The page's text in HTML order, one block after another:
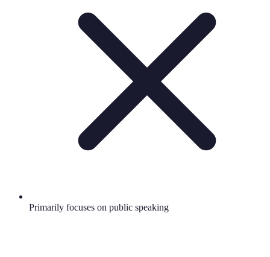
Primarily focuses on public speaking